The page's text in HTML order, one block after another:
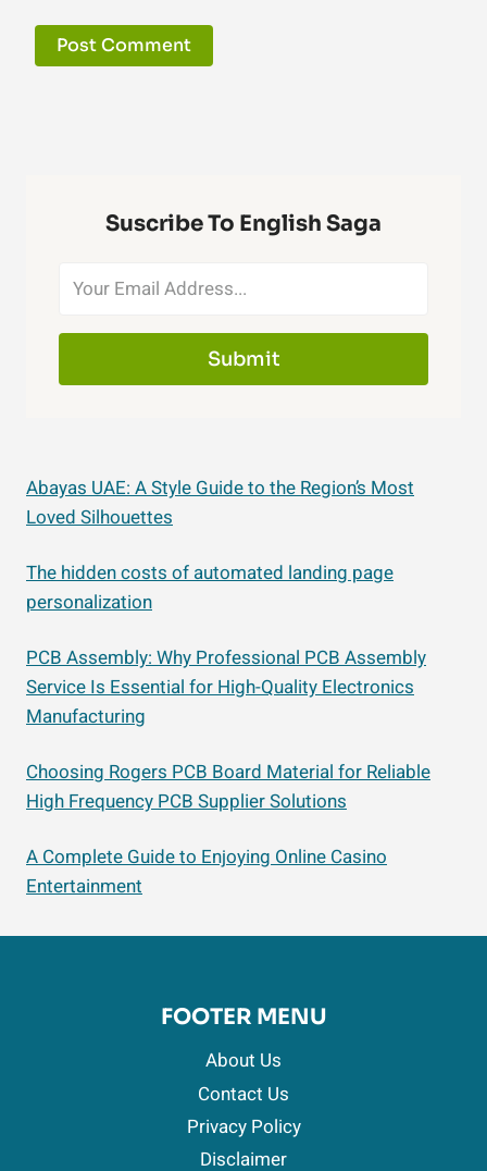
Suscribe To English Saga
Submit
Abayas UAE: A Style Guide to the Region’s Most
Loved Silhouettes
The hidden costs of automated landing page
personalization
PCB Assembly: Why Professional PCB Assembly
Service Is Essential for High-Quality Electronics
Manufacturing
Choosing Rogers PCB Board Material for Reliable
High Frequency PCB Supplier Solutions
A Complete Guide to Enjoying Online Casino
Entertainment
FOOTER MENU
About Us
Contact Us
Privacy Policy
Disclaimer